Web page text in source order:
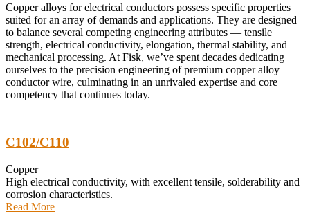
Copper alloys for electrical conductors possess specific properties
suited for an array of demands and applications. They are designed
to balance several competing engineering attributes — tensile
strength, electrical conductivity, elongation, thermal stability, and
mechanical processing. At Fisk, we’ve spent decades dedicating
ourselves to the precision engineering of premium copper alloy
conductor wire, culminating in an unrivaled expertise and core
competency that continues today.
C102/C110
Copper
High electrical conductivity, with excellent tensile, solderability and
corrosion characteristics.
Read More